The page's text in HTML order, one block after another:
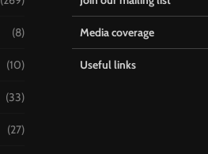
(8)
(10)
(33)
(27)
Media coverage
Useful links